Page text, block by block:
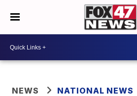
NEWS NATIONAL NEWS